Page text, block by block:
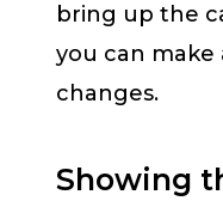
bring up the
you can make
changes.
Showing